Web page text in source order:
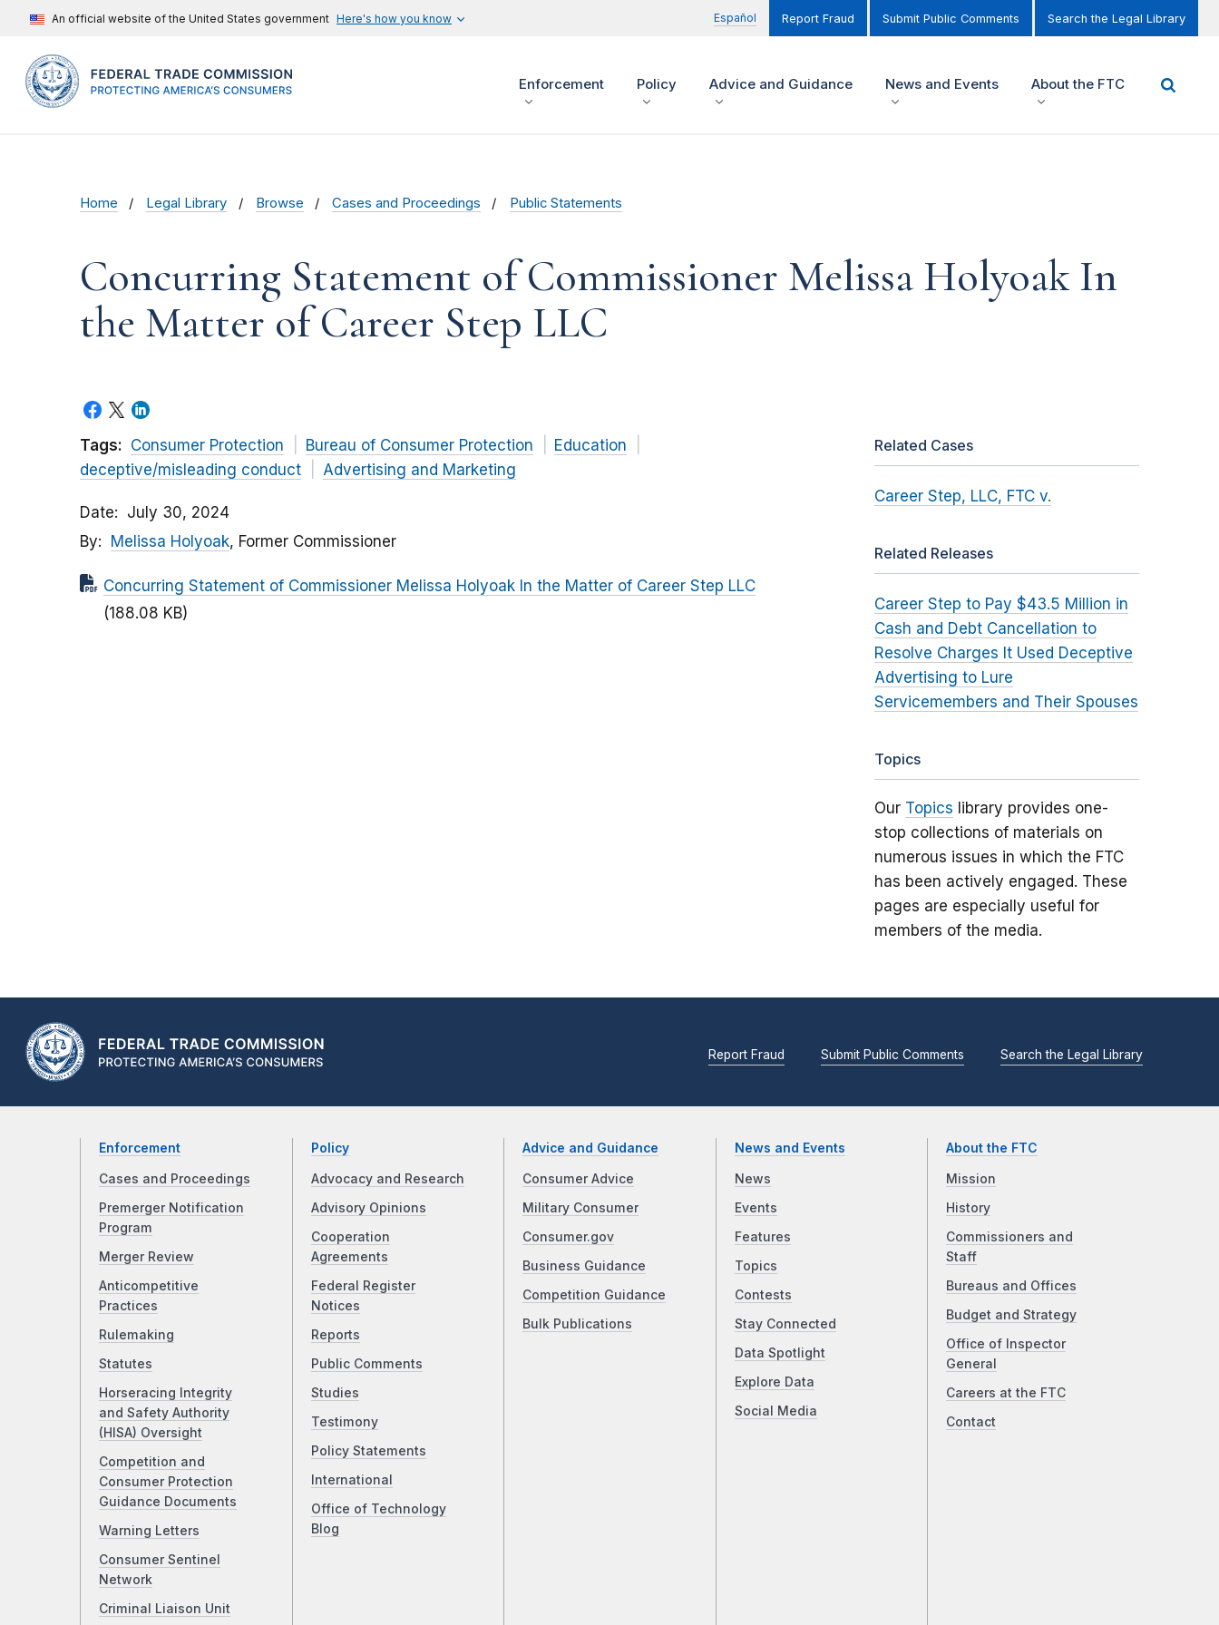
An official website of the United States government Here's how you know Español Report Fraud Submit Public Comments Search the Legal Library
Enforcement Policy Advice and Guidance News and Events About the FTC
Home Legal Library Browse Cases and Proceedings Public Statements
Concurring Statement of Commissioner Melissa Holyoak In
the Matter of Career Step LLC
Tags: Consumer Protection Bureau of Consumer Protection
Education
deceptive/misleading conduct
Advertising and Marketing
Date
July 30, 2024
By
Melissa Holyoak, Former Commissioner
Concurring Statement of Commissioner Melissa Holyoak In the Matter of Career Step LLC
(188.08 KB)
Related Cases
Career Step, LLC, FTC v.
Related Releases
Career Step to Pay $43.5 Million in
Cash and Debt Cancellation to
Resolve Charges It Used Deceptive
Advertising to Lure
Servicemembers and Their Spouses
Topics
Our Topics library provides one-
stop collections of materials on
numerous issues in which the FTC
has been actively engaged. These
pages are especially useful for
members of the media.
Report Fraud Submit Public Comments Search the Legal Library
Enforcement
Cases and Proceedings
Premerger Notification
Program
Merger Review
Anticompetitive
Practices
Rulemaking
Statutes
Horseracing Integrity
and Safety Authority
(HISA) Oversight
Competition and
Consumer Protection
Guidance Documents
Warning Letters
Consumer Sentinel
Network
Criminal Liaison Unit
Policy
Advocacy and Research
Advisory Opinions
Cooperation
Agreements
Federal Register
Notices
Reports
Public Comments
Studies
Testimony
Policy Statements
International
Office of Technology
Blog
Advice and Guidance
Consumer Advice
Military Consumer
Consumer.gov
Business Guidance
Competition Guidance
Bulk Publications
News and Events
News
Events
Features
Topics
Contests
Stay Connected
Data Spotlight
Explore Data
Social Media
About the FTC
Mission
History
Commissioners and
Staff
Bureaus and Offices
Budget and Strategy
Office of Inspector
General
Careers at the FTC
Contact